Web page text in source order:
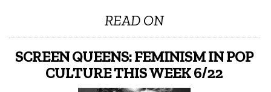
READ ON
SCREEN QUEENS: FEMINISM IN POP
CULTURE THIS WEEK 6/22